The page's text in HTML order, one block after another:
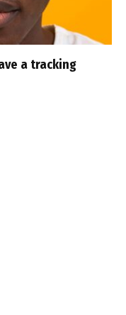
a tracking